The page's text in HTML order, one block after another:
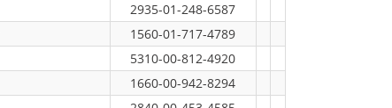
2935-01-248-6587
1560-01-717-4789
5310-00-812-4920
1660-00-942-8294